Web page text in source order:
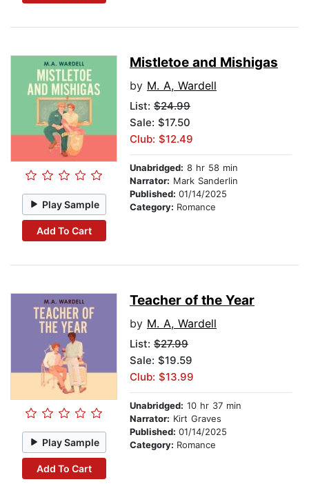
Play Sample
Add To Cart
Mistletoe and Mishigas
by M. A, Wardell
List: $24.99
Sale: $17.50
Club: $12.49
Unabridged: 8 hr 58 min
Narrator: Mark Sanderlin
Published: 01/14/2025
Category: Romance
Play Sample
Add To Cart
Teacher of the Year
by M. A, Wardell
List: $27.99
Sale: $19.59
Club: $13.99
Unabridged: 10 hr 37 min
Narrator: Kirt Graves
Published: 01/14/2025
Category: Romance